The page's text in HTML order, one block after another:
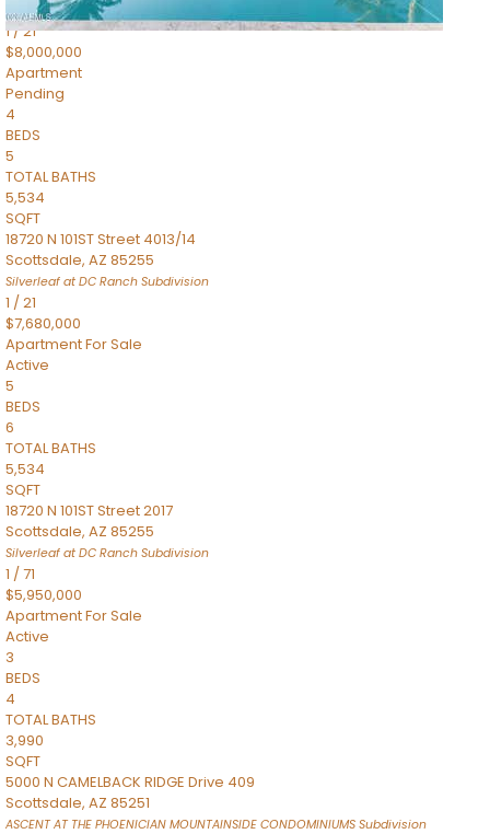
Ascent at the Phoenician Summit Condominium Subdivision
1/21
$8,000,000
Apartment
Pending
4
BEDS
5
TOTAL BATHS
5,534
SQFT
18720 N 101ST Street 4013/14
Scottsdale, AZ 85255
Silverleaf at DC Ranch Subdivision
1 /21
$7,680,000
ApartmentFor Sale
Active
5
BEDS
6
TOTAL BATHS
5,534
SQFT
18720 N 101ST Street 2017
Scottsdale, AZ 85255
Silverleaf at DC Ranch Subdivision
1 /71
$5,950,000
ApartmentFor Sale
Active
3
BEDS
4
TOTAL BATHS
3,990
SQFT
5000 N CAMELBACK RIDGE Drive 409
Scottsdale, AZ 85251
ASCENT AT THE PHOENICIAN MOUNTAINSIDE CONDOMINIUMS Subdivision